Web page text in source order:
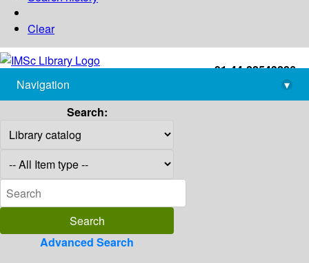
Clear
+91-44-22543226
library@imsc.res.in
Navigation
▾
Search:
Advanced Search